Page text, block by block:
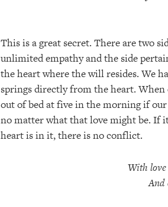
This is a great secret. There are two
unlimited empathy and the side
the heart where the will resides. We
springs directly from the heart. When
out of bed at five in the morning if
no matter what that love might be. If
heart is in it, there is no conflict.
With love
And